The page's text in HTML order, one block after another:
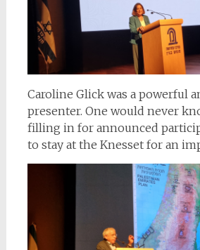
Caroline Glick was a powerful
presenter. One would never
filling in for announced
to stay at the Knesset for an